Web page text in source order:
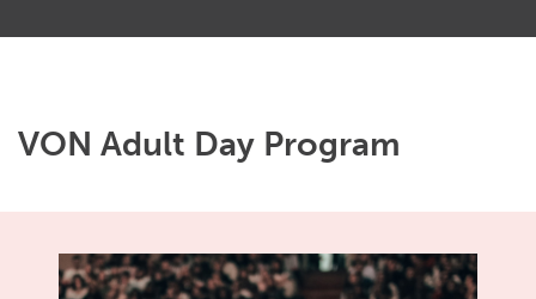
VON Adult Day Program